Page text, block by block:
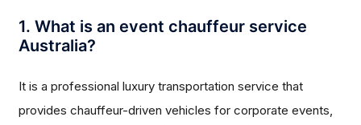
1. What is an event chauffeur service
Australia?
It is a professional luxury transportation service that
provides chauffeur-driven vehicles for corporate events,